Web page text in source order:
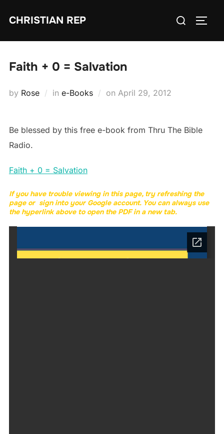
CHRISTIAN REP
Search
Faith + 0 = Salvation
by Rose in e-Books on Posted
April 29, 2012
Be blessed by this free e-book from Thru The Bible
Radio.
Faith + 0 = Salvation
If you have trouble viewing in this page, try refreshing the
page or sign into your Google account. You can always use
the hyperlink above to open the PDF in a new tab.